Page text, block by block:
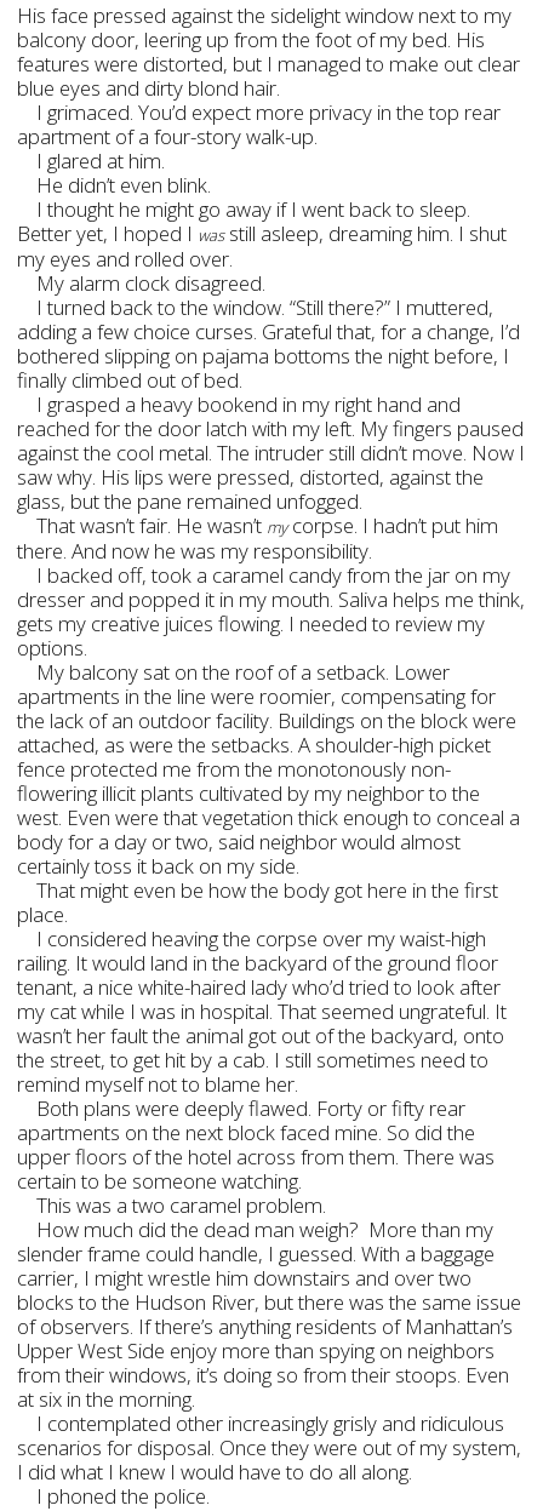
His face pressed against the sidelight window next to my
balcony door, leering up from the foot of my bed. His
features were distorted, but I managed to make out clear
blue eyes and dirty blond hair.
I grimaced. You’d expect more privacy in the top rear
apartment of a four-story walk-up.
I glared at him.
He didn’t even blink.
I thought he might go away if I went back to sleep.
Better yet, I hoped I wasstill asleep, dreaming him. I shut
my eyes and rolled over.
My alarm clock disagreed.
I turned back to the window. “Still there?” I muttered,
adding a few choice curses. Grateful that, for a change, I’d
bothered slipping on pajama bottoms the night before, I
finally climbed out of bed.
I grasped a heavy bookend in my right hand and
reached for the door latch with my left. My fingers paused
against the cool metal. The intruder still didn’t move. Now I
saw why. His lips were pressed, distorted, against the
glass, but the pane remained unfogged.
That wasn’t fair. He wasn’t mycorpse. I hadn’t put him
there. And now he was my responsibility.
I backed off, took a caramel candy from the jar on my
dresser and popped it in my mouth. Saliva helps me think,
gets my creative juices flowing. I needed to review my
options.
My balcony sat on the roof of a setback. Lower
apartments in the line were roomier, compensating for
the lack of an outdoor facility. Buildings on the block were
attached, as were the setbacks. A shoulder-high picket
fence protected me from the monotonously non-
flowering illicit plants cultivated by my neighbor to the
west. Even were that vegetation thick enough to conceal a
body for a day or two, said neighbor would almost
certainly toss it back on my side.
That might even be how the body got here in the first
place.
I considered heaving the corpse over my waist-high
railing. It would land in the backyard of the ground floor
tenant, a nice white-haired lady who’d tried to look after
my cat while I was in hospital. That seemed ungrateful. It
wasn’t her fault the animal got out of the backyard, onto
the street, to get hit by a cab. I still sometimes need to
remind myself not to blame her.
Both plans were deeply flawed. Forty or fifty rear
apartments on the next block faced mine. So did the
upper floors of the hotel across from them. There was
certain to be someone watching.
This was a two caramel problem.
How much did the dead man weigh? More than my
slender frame could handle, I guessed. With a baggage
carrier, I might wrestle him downstairs and over two
blocks to the Hudson River, but there was the same issue
of observers. If there’s anything residents of Manhattan’s
Upper West Side enjoy more than spying on neighbors
from their windows, it’s doing so from their stoops. Even
at six in the morning.
I contemplated other increasingly grisly and ridiculous
scenarios for disposal. Once they were out of my system,
I did what I knew I would have to do all along.
I phoned the police.